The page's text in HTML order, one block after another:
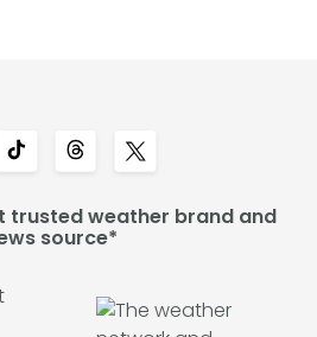
trusted weather brand and
source*